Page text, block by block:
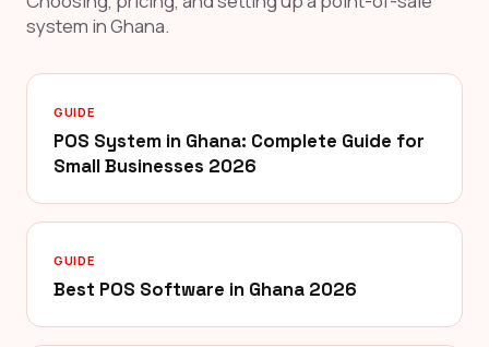
system in Ghana.
GUIDE
POS System in Ghana: Complete Guide for
Small Businesses 2026
GUIDE
Best POS Software in Ghana 2026